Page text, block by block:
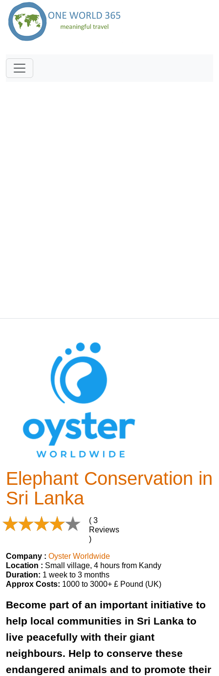
Elephant Conservation in
Sri Lanka
( 3
Reviews
)
Company : Oyster Worldwide
Location : Small village, 4 hours from Kandy
Duration: 1 week to 3 months
Approx Costs: 1000 to 3000+ £ Pound (UK)
Become part of an important initiative to
help local communities in Sri Lanka to
live peacefully with their giant
neighbours. Help to conserve these
endangered animals and to promote their